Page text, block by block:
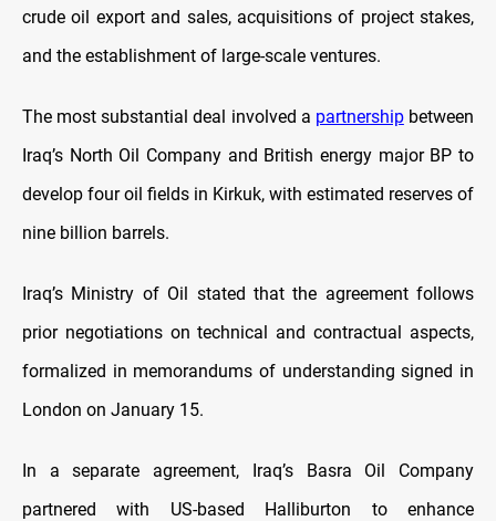
crude oil export and sales, acquisitions of project stakes,
and the establishment of large-scale ventures.
The most substantial deal involved a partnershipbetween
Iraq’s North Oil Company and British energy major BP to
develop four oil fields in Kirkuk, with estimated reserves of
nine billion barrels.
Iraq’s Ministry of Oil stated that the agreement follows
prior negotiations on technical and contractual aspects,
formalized in memorandums of understanding signed in
London on January 15.
In a separate agreement, Iraq’s Basra Oil Company
partnered with US-based Halliburton to enhance